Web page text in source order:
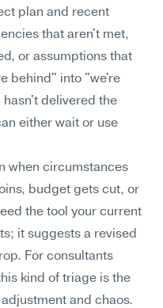
plan and recent
that aren't met,
or assumptions that
behind" into "we're
hasn't delivered the
either wait or use
when circumstances
budget gets cut, or
the tool your current
it suggests a revised
For consultants
kind of triage is the
and chaos.